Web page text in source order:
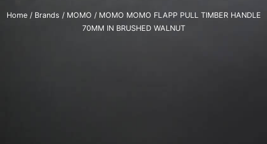
Home/ Brands / MOMO / MOMO MOMO FLAPP PULL TIMBER HANDLE
70MM IN BRUSHED WALNUT